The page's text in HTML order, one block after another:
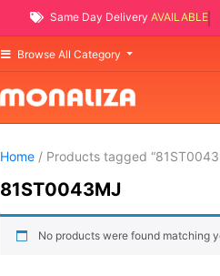
Same Day Delivery AVAILABLE
Browse All Category
Home/ Products tagged
81ST0043MJ
No products were found matching